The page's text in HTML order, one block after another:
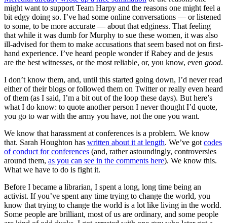
might want to support Team Harpy and the reasons one might feel a
bit edgy doing so. I’ve had some online conversations — or listened
to some, to be more accurate — about that edginess. That feeling
that while it was dumb for Murphy to sue these women, it was also
ill-advised for them to make accusations that seem based not on first-
hand experience. I’ve heard people wonder if Rabey and de jesus
are the best witnesses, or the most reliable, or, you know, even good.
I don’t know them, and, until this started going down, I’d never read
either of their blogs or followed them on Twitter or really even heard
of them (as I said, I’m a bit out of the loop these days). But here’s
what I do know: to quote another person I never thought I’d quote,
you go to war with the army you have, not the one you want.
We know that harassment at conferences is a problem. We know
that. Sarah Houghton has written about it at length. We’ve got codes
of conduct for conferences (and, rather astoundingly, controversies
around them, as you can see in the comments here). We know this.
What we have to do is fight it.
Before I became a librarian, I spent a long, long time being an
activist. If you’ve spent any time trying to change the world, you
know that trying to change the world is a lot like living in the world.
Some people are brilliant, most of us are ordinary, and some people